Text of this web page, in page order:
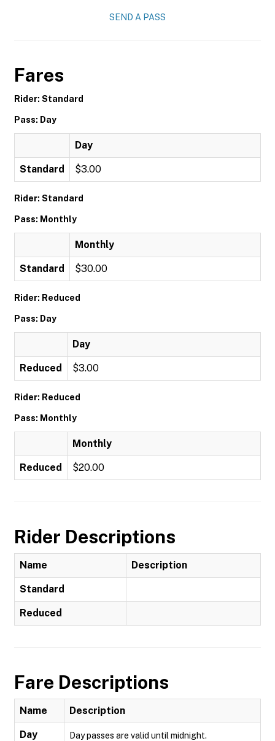
SEND A PASS
Fares
Rider: Standard
Pass: Day
Day
Standard $3.00
Rider: Standard
Pass: Monthly
Monthly
Standard $30.00
Rider: Reduced
Pass: Day
Day
Reduced $3.00
Rider: Reduced
Pass: Monthly
Monthly
Reduced $20.00
Rider Descriptions
Name Description
Standard
Reduced
Fare Descriptions
Name Description
Day Day passes are valid until midnight.